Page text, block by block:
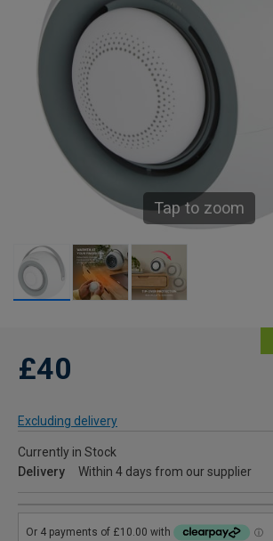
Tap to zoom
£40
Excluding delivery
Currently in Stock
Delivery
Within 4 days from our supplier